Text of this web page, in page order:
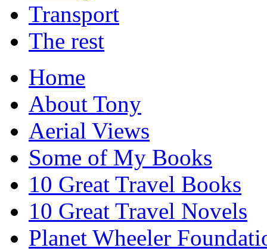
Transport
The rest
Home
About Tony
Aerial Views
Some of My Books
10 Great Travel Books
10 Great Travel Novels
Planet Wheeler